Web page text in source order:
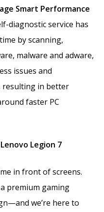
Smart Performance
diagnostic service has
by scanning,
malware and adware,
issues and
resulting in better
faster PC
Legion 7
in front of screens.
premium gaming
we’re here to